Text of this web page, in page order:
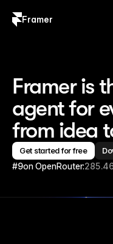
Framer
Framer is
agent for
from idea
Get started for free
#9on OpenRouter: